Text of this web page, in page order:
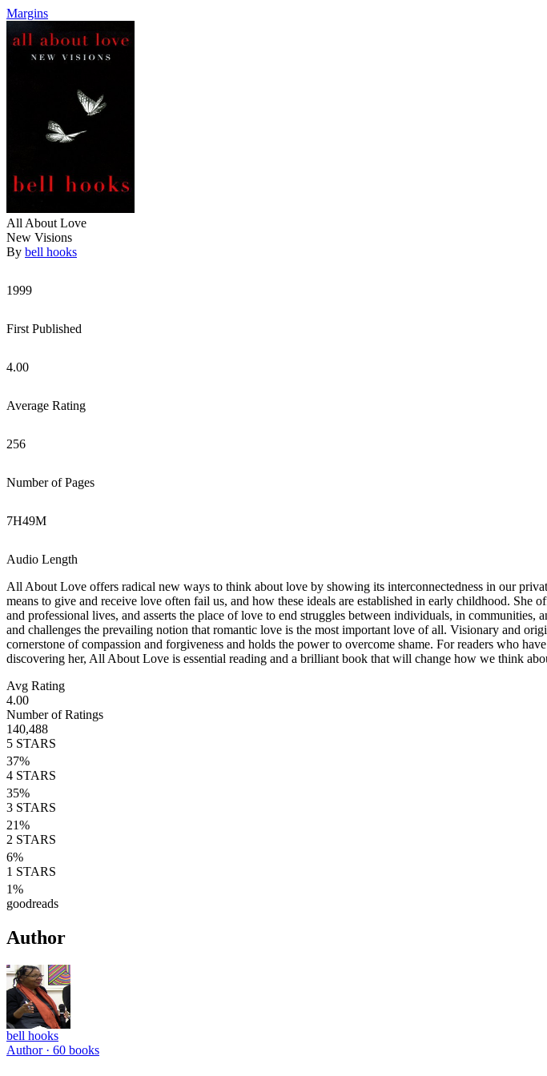
Margins
All About Love
New Visions
By bell hooks
1999
First Published
4.00
Average Rating
256
Number of Pages
7H49M
Audio Length
All About Love offers radical new ways to think about love by showing its interconnectedness in our
means to give and receive love often fail us, and how these ideals are established in early childhood.
and professional lives, and asserts the place of love to end struggles between individuals, in
and challenges the prevailing notion that romantic love is the most important love of all. Visionary and
cornerstone of compassion and forgiveness and holds the power to overcome shame. For readers who
discovering her, All About Love is essential reading and a brilliant book that will change how we think
Avg Rating
4.00
Number of Ratings
140,488
5 STARS
37%
4 STARS
35%
3 STARS
21%
2 STARS
6%
1 STARS
1%
goodreads
Author
bell hooks
Author · 60 books